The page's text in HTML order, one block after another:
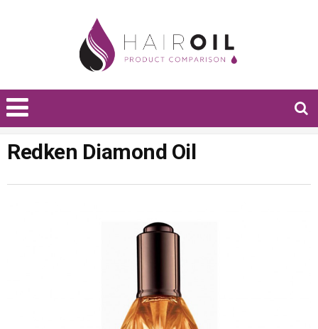
Redken Diamond Oil